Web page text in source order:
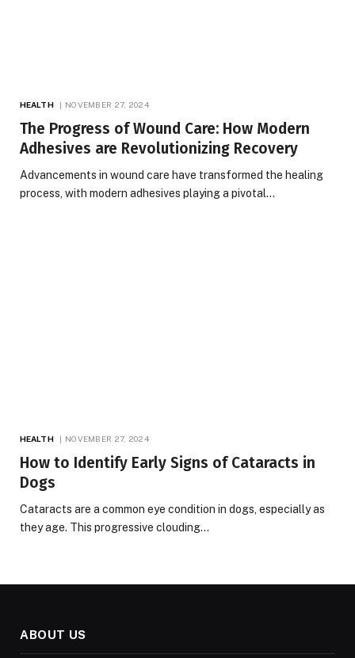
HEALTH NOVEMBER 27, 2024
The Progress of Wound Care: How Modern
Adhesives are Revolutionizing Recovery
Advancements in wound care have transformed the healing
process, with modern adhesives playing a pivotal…
HEALTH NOVEMBER 27, 2024
How to Identify Early Signs of Cataracts in
Dogs
Cataracts are a common eye condition in dogs, especially as
they age. This progressive clouding…
ABOUT US